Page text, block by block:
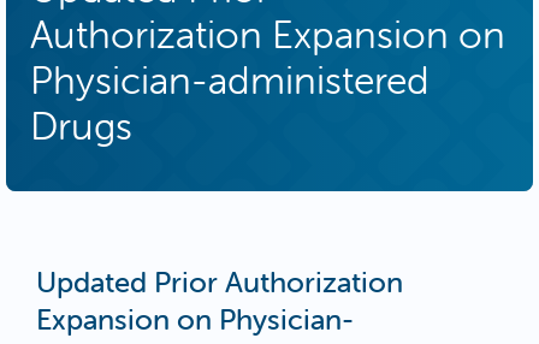
Authorization Expansion on
Physician-administered
Drugs
Updated Prior Authorization
Expansion on Physician-